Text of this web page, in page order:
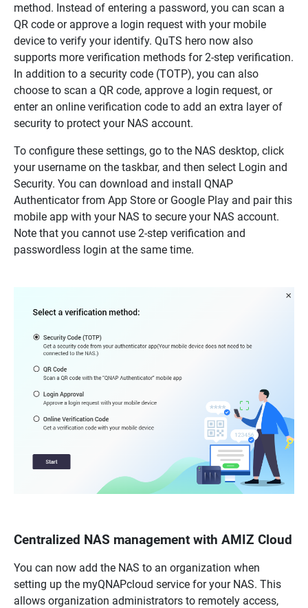
method. Instead of entering a password, you can scan a
QR code or approve a login request with your mobile
device to verify your identify. QuTS hero now also
supports more verification methods for 2-step verification.
In addition to a security code (TOTP), you can also
choose to scan a QR code, approve a login request, or
enter an online verification code to add an extra layer of
security to protect your NAS account.
To configure these settings, go to the NAS desktop, click
your username on the taskbar, and then select Login and
Security. You can download and install QNAP
Authenticator from App Store or Google Play and pair this
mobile app with your NAS to secure your NAS account.
Note that you cannot use 2-step verification and
passwordless login at the same time.
Centralized NAS management with AMIZ Cloud
You can now add the NAS to an organization when
setting up the myQNAPcloud service for your NAS. This
allows organization administrators to remotely access,